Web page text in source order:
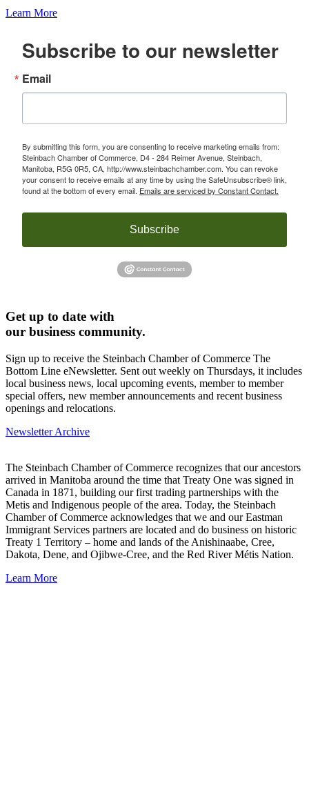
Learn More
Subscribe to our newsletter
Email
By submitting this form, you are consenting to receive marketing emails from:
Steinbach Chamber of Commerce, D4 - 284 Reimer Avenue, Steinbach,
Manitoba, R5G 0R5, CA, http://www.steinbachchamber.com. You can revoke
your consent to receive emails at any time by using the SafeUnsubscribe® link,
found at the bottom of every email. Emails are serviced by Constant Contact.
Subscribe
Get up to date with
our business community.
Sign up to receive the Steinbach Chamber of Commerce The
Bottom Line eNewsletter. Sent out weekly on Thursdays, it includes
local business news, local upcoming events, member to member
special offers, new member announcements and recent business
openings and relocations.
Newsletter Archive
The Steinbach Chamber of Commerce recognizes that our ancestors
arrived in Manitoba around the time that Treaty One was signed in
Canada in 1871, building our first trading partnerships with the
Metis and Indigenous people of the area. Today, the Steinbach
Chamber of Commerce acknowledges that we and our Eastman
Immigrant Services partners are located and do business on historic
Treaty 1 Territory – home and lands of the Anishinaabe, Cree,
Dakota, Dene, and Ojibwe-Cree, and the Red River Métis Nation.
Learn More